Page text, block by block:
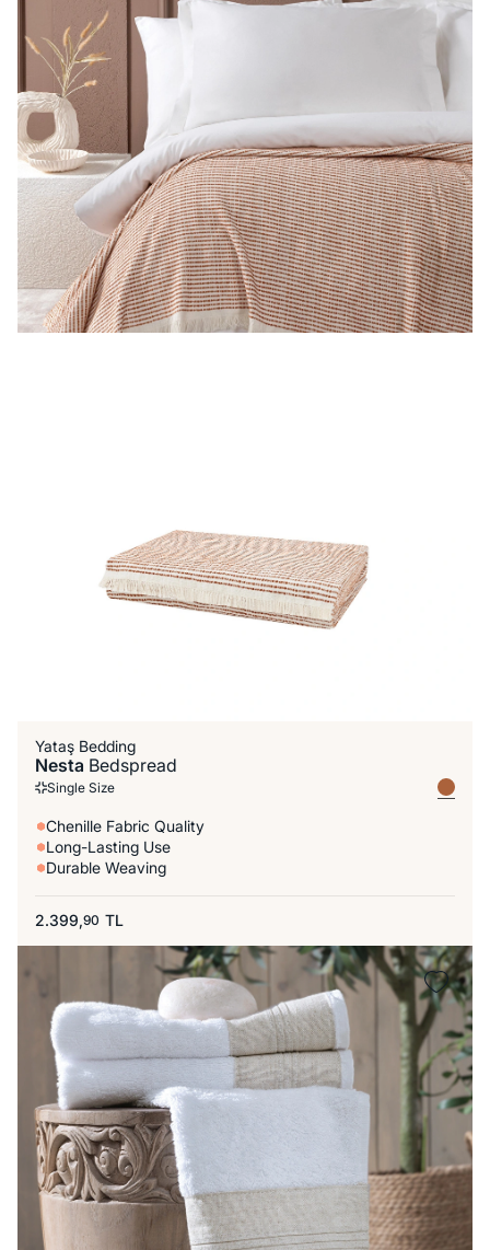
Yataş Bedding
Nesta Bedspread
Single Size
Chenille Fabric Quality
Long-Lasting Use
Durable Weaving
2.399,90 TL